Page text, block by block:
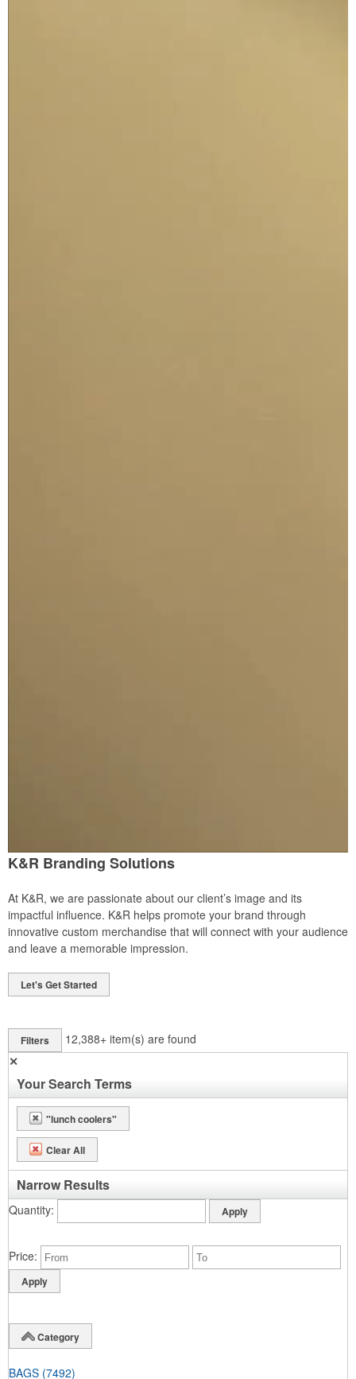
K&R Branding Solutions
At K&R, we are passionate about our client’s image and its
impactful influence. K&R helps promote your brand through
innovative custom merchandise that will connect with your audience
and leave a memorable impression.
Let's Get Started
Filters 12,388+ item(s) are found
✕
Your Search Terms
"lunch coolers"
Clear All
Narrow Results
Quantity
Price
Category
BAGS (7492)